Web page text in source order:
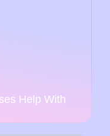
Help With